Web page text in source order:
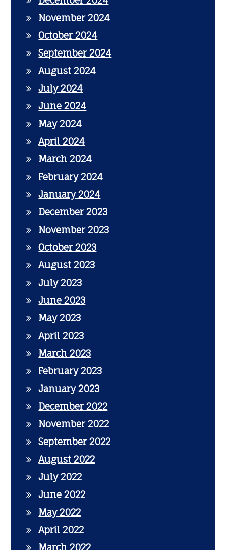
November 2024
October 2024
September 2024
August 2024
July 2024
June 2024
May 2024
April 2024
March 2024
February 2024
January 2024
December 2023
November 2023
October 2023
August 2023
July 2023
June 2023
May 2023
April 2023
March 2023
February 2023
January 2023
December 2022
November 2022
September 2022
August 2022
July 2022
June 2022
May 2022
April 2022
March 2022